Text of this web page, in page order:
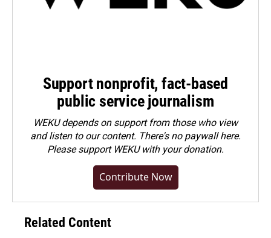
Support nonprofit, fact-based
public service journalism
WEKU depends on support from those who view
and listen to our content. There's no paywall here.
Pleasesupport WEKU with your donation.
Contribute Now
Related Content